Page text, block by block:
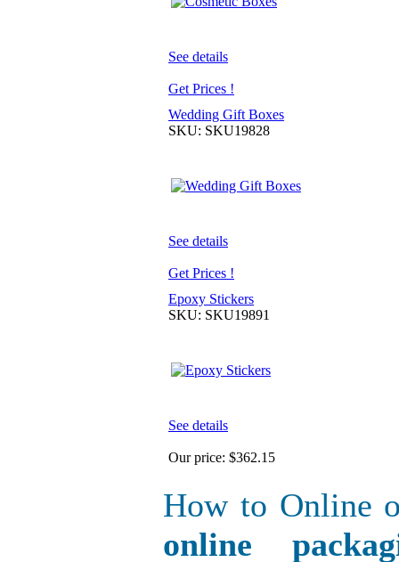
See details
Get Prices !
Wedding Gift Boxes
SKU: SKU19828
See details
Get Prices !
Epoxy Stickers
SKU: SKU19891
See details
Our price: $362.15
How to Online
online